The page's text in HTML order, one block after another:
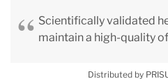
Scientifically validated
maintain a high-quality
Distributed by